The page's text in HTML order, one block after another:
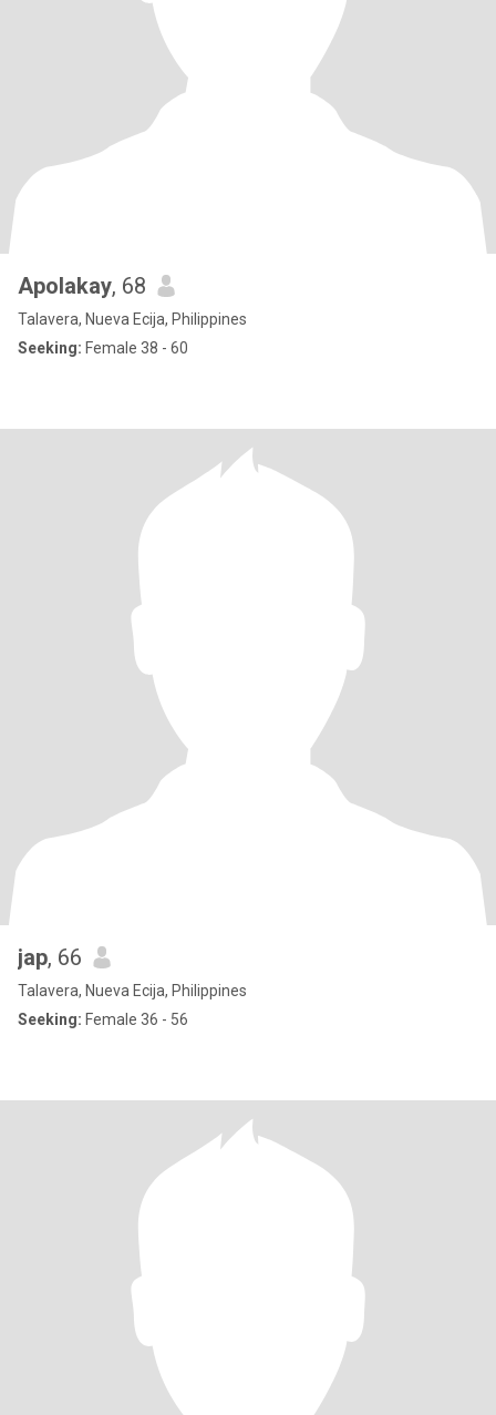
Apolakay, 68
Talavera, Nueva Ecija, Philippines
Seeking: Female 38 - 60
jap, 66
Talavera, Nueva Ecija, Philippines
Seeking: Female 36 - 56